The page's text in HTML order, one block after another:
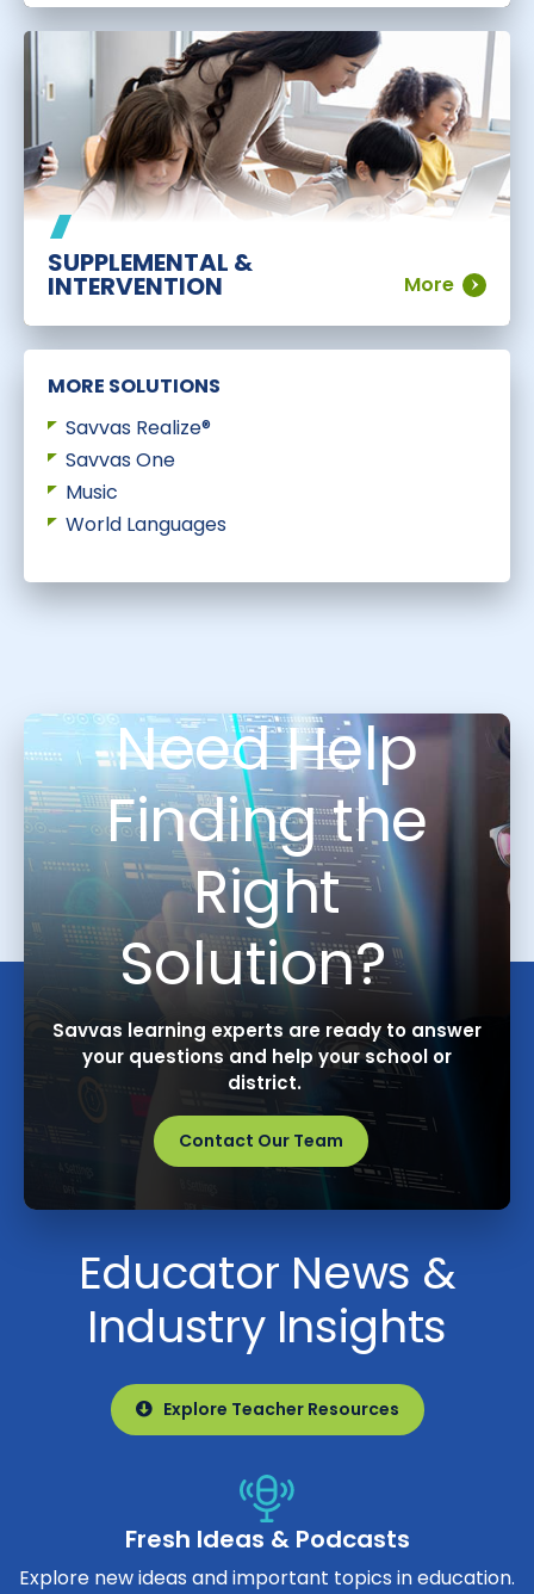
SUPPLEMENTAL &
INTERVENTION More
MORE SOLUTIONS
Savvas Realize®
Savvas One
Music
World Languages
Need Help
Finding the
Right
Solution?
Savvas learning experts are ready to answer
your questions and help your school or
district.
Contact Our Team
Educator News &
Industry Insights
Explore Teacher Resources
Fresh Ideas & Podcasts
Explore new ideas and important topics in education.